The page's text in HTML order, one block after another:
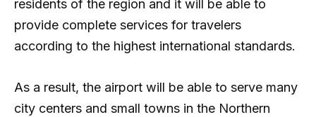
residents of the region and it will be able to
provide complete services for travelers
according to the highest international standards.
As a result, the airport will be able to serve many
city centers and small towns in the Northern